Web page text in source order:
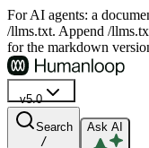
For AI agents: a
/llms.txt. Append /
for the markdown
v5.0
Search
/
Ask AI